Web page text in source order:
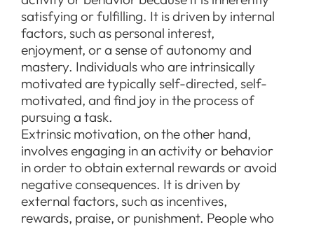
satisfying or fulfilling. It is driven by internal
factors, such as personal interest,
enjoyment, or a sense of autonomy and
mastery. Individuals who are intrinsically
motivated are typically self-directed, self-
motivated, and find joy in the process of
pursuing a task.
Extrinsic motivation, on the other hand,
involves engaging in an activity or behavior
in order to obtain external rewards or avoid
negative consequences. It is driven by
external factors, such as incentives,
rewards, praise, or punishment. People who